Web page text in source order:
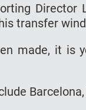
transfer
made, it is